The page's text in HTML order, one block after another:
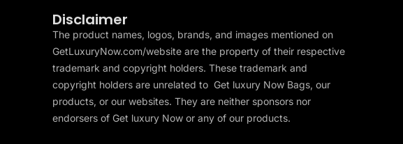
Disclaimer
The product names, logos, brands, and images mentioned on
GetLuxuryNow.com/website are the property of their respective
trademark and copyright holders. These trademark and
copyright holders are unrelated to Get luxury Now Bags, our
products, or our websites. They are neither sponsors nor
endorsers of Get luxury Now or any of our products.